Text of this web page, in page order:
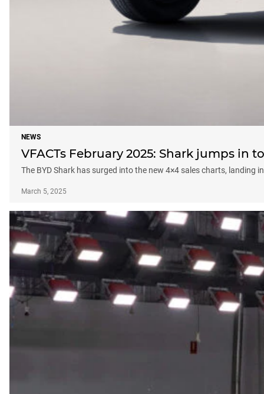
NEWS
VFACTs February 2025: Shark jumps in
The BYD Shark has surged into the new 4×4 sales charts, landing
March 5, 2025